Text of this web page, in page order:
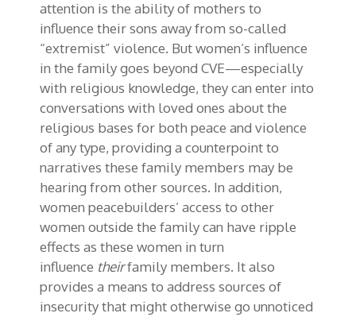
attention is the ability of mothers to
influence their sons away from so-called
“extremist” violence. But women’s influence
in the family goes beyond CVE—especially
with religious knowledge, they can enter into
conversations with loved ones about the
religious bases for both peace and violence
of any type, providing a counterpoint to
narratives these family members may be
hearing from other sources. In addition,
women peacebuilders’ access to other
women outside the family can have ripple
effects as these women in turn
influence theirfamily members. It also
provides a means to address sources of
insecurity that might otherwise go unnoticed